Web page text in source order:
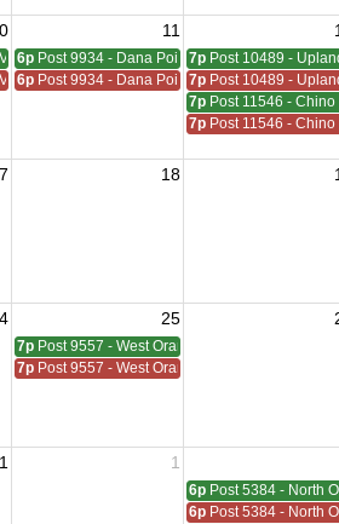
11
6p Post 9934 - Dana Point7p Post 10489 -
6p Post 9934 - Dana Point7p Post 10489 -
7p Post 11546 - Chino
7p Post 11546 - Chino
18
25
7p Post 9557 - West Orange
7p Post 9557 - West Orange
1
6p Post 5384 - North
6p Post 5384 - North